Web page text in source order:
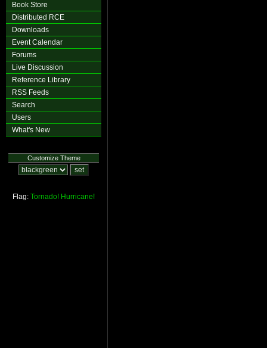
Book Store
Distributed RCE
Downloads
Event Calendar
Forums
Live Discussion
Reference Library
RSS Feeds
Search
Users
What's New
Customize Theme
Flag: Tornado! Hurricane!